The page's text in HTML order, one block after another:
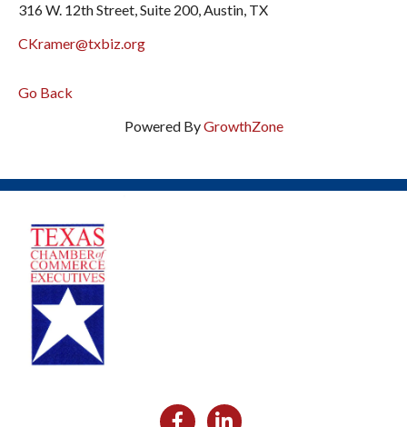
316 W. 12th Street, Suite 200, Austin, TX
CKramer@txbiz.org
Go Back
Powered ByGrowthZone
FacebookLikedin